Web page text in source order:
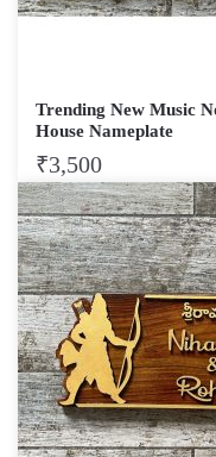
Trending New Music
House Nameplate
₹3,500